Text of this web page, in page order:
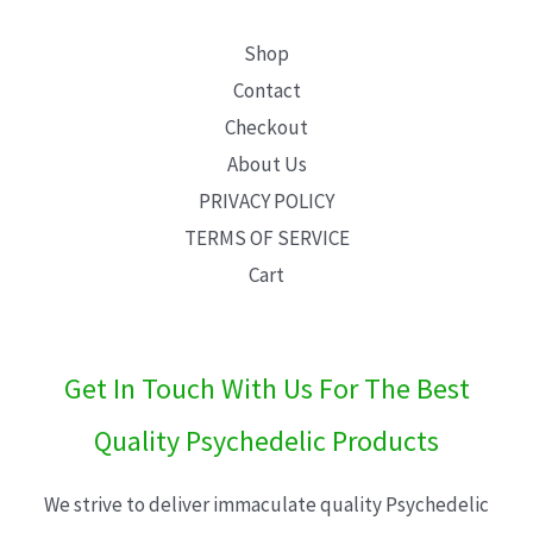
Shop
Contact
Checkout
About Us
PRIVACY POLICY
TERMS OF SERVICE
Cart
Get In Touch With Us For The Best
Quality Psychedelic Products
We strive to deliver immaculate quality Psychedelic